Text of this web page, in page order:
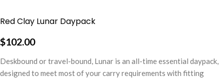
Red Clay Lunar Daypack
$102.00
Deskbound or travel-bound, Lunar is an all-time essential daypack,
designed to meet most of your carry requirements with fitting